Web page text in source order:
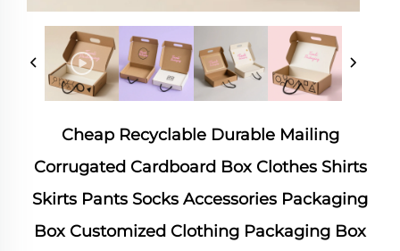
Cheap Recyclable Durable Mailing
Corrugated Cardboard Box Clothes Shirts
Skirts Pants Socks Accessories Packaging
Box Customized Clothing Packaging Box